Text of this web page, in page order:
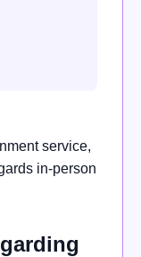
service,
in-person